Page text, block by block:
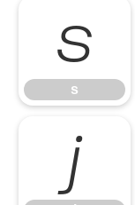
ѕ
ѕ
ј